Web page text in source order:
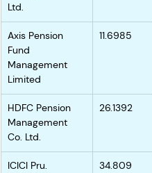
Ltd.
Axis Pension
Fund
Management
Limited
11.6985
HDFC Pension
Management
Co. Ltd.
26.1392
ICICI Pru.
34.809